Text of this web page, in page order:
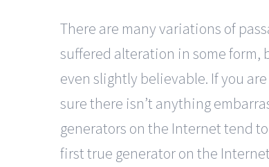
There are many variations of
suffered alteration in some form,
even slightly believable. If you
sure there isn’t anything
generators on the Internet tend
first true generator on the